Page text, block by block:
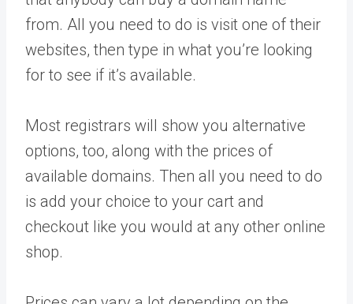
from. All you need to do is visit one of their
websites, then type in what you’re looking
for to see if it’s available.
Most registrars will show you alternative
options, too, along with the prices of
available domains. Then all you need to do
is add your choice to your cart and
checkout like you would at any other online
shop.